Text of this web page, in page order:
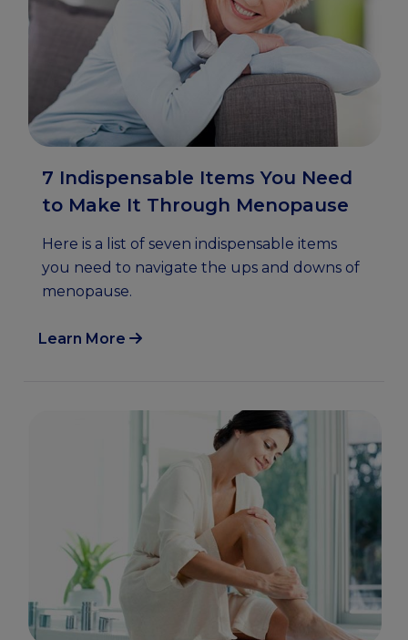
7 Indispensable Items You Need
to Make It Through Menopause
Here is a list of seven indispensable items
you need to navigate the ups and downs of
menopause.
Learn More